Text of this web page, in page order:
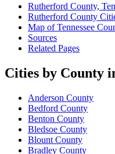
Rutherford County,
Rutherford County
Map of Tennessee
Sources
Related Pages
Cities by County
Anderson County
Bedford County
Benton County
Bledsoe County
Blount County
Bradley County